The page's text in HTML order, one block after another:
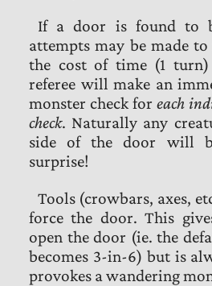
If a door is found to
attempts may be made
the cost of time (1
referee will make an
monster check for each
check. Naturally any
side of the door will
surprise!
Tools (crowbars, axes,
force the door. This
open the door (ie. the
becomes 3-in-6) but is
provokes a wandering